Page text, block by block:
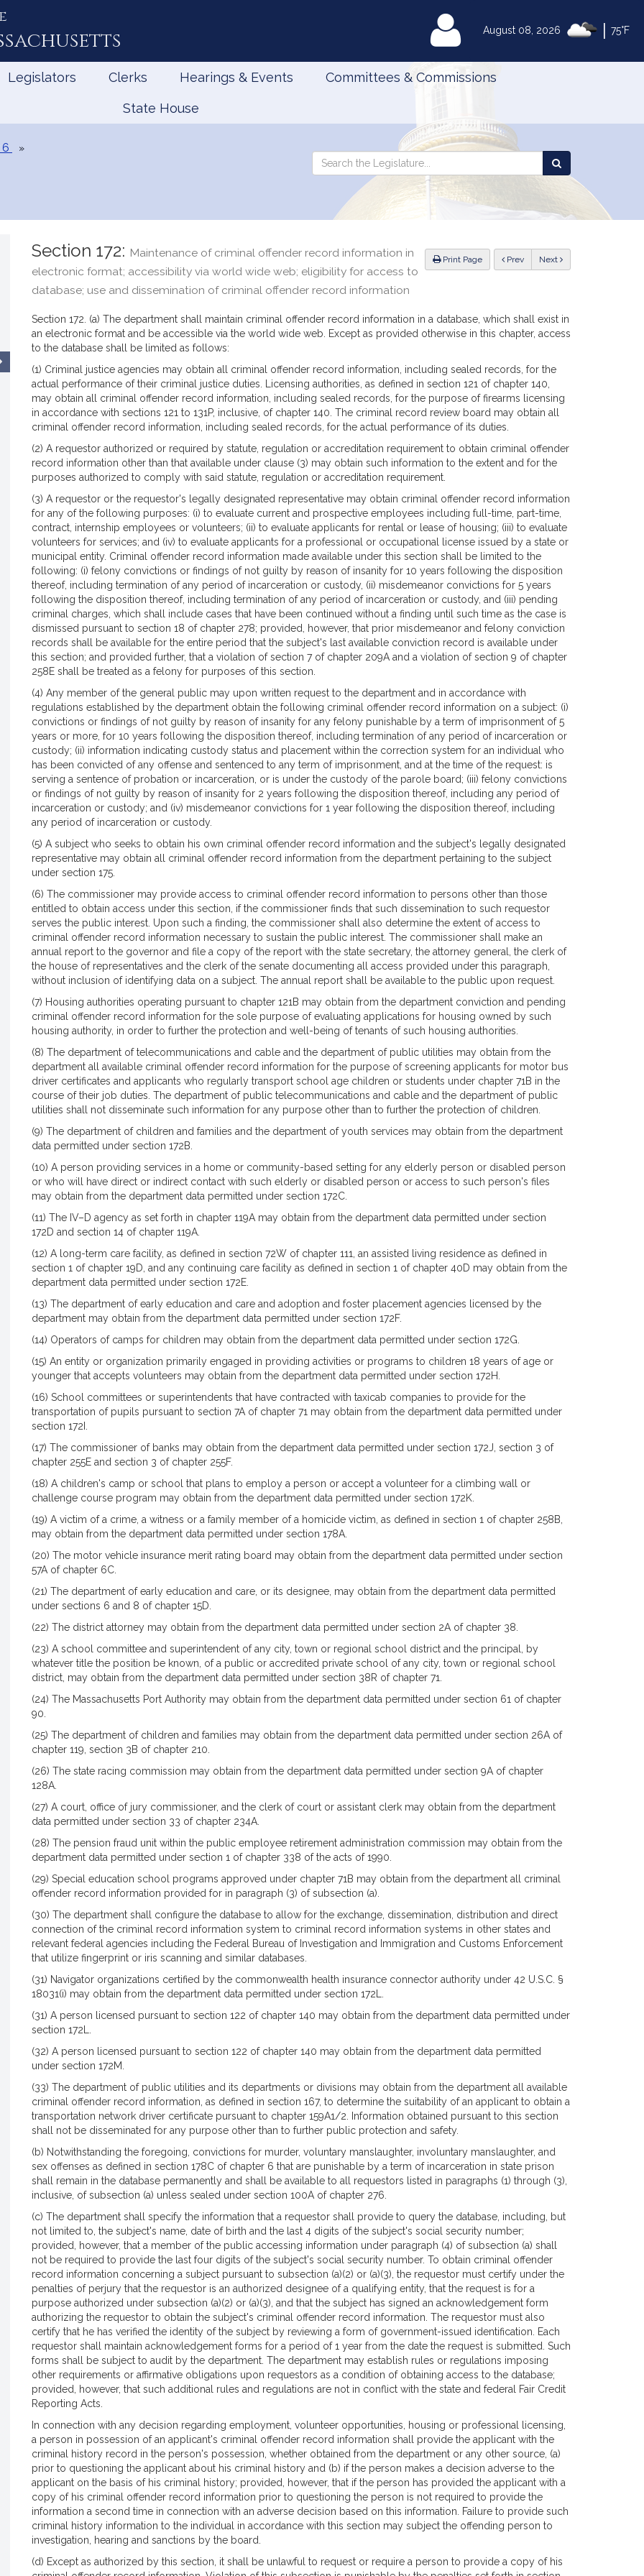
August 08, 2026 75°F
MyLegislature
Legislators Clerks Hearings & Events Committees & Commissions
State House
Search
Legislature
Search
the
Legislature
Print Page Previous Next
Section 172: Maintenance of criminal offender record information in
electronic format; accessibility via world wide web; eligibility for access to
database; use and dissemination of criminal offender record information
Section 172. (a) The department shall maintain criminal offender record information in a database, which shall exist in
an electronic format and be accessible via the world wide web. Except as provided otherwise in this chapter, access
to the database shall be limited as follows:
(1) Criminal justice agencies may obtain all criminal offender record information, including sealed records, for the
actual performance of their criminal justice duties. Licensing authorities, as defined in section 121 of chapter 140,
may obtain all criminal offender record information, including sealed records, for the purpose of firearms licensing
in accordance with sections 121 to 131P, inclusive, of chapter 140. The criminal record review board may obtain all
criminal offender record information, including sealed records, for the actual performance of its duties.
(2) A requestor authorized or required by statute, regulation or accreditation requirement to obtain criminal offender
record information other than that available under clause (3) may obtain such information to the extent and for the
purposes authorized to comply with said statute, regulation or accreditation requirement.
(3) A requestor or the requestor's legally designated representative may obtain criminal offender record information
for any of the following purposes: (i) to evaluate current and prospective employees including full-time, part-time,
contract, internship employees or volunteers; (ii) to evaluate applicants for rental or lease of housing; (iii) to evaluate
volunteers for services; and (iv) to evaluate applicants for a professional or occupational license issued by a state or
municipal entity. Criminal offender record information made available under this section shall be limited to the
following: (i) felony convictions or findings of not guilty by reason of insanity for 10 years following the disposition
thereof, including termination of any period of incarceration or custody, (ii) misdemeanor convictions for 5 years
following the disposition thereof, including termination of any period of incarceration or custody, and (iii) pending
criminal charges, which shall include cases that have been continued without a finding until such time as the case is
dismissed pursuant to section 18 of chapter 278; provided, however, that prior misdemeanor and felony conviction
records shall be available for the entire period that the subject's last available conviction record is available under
this section; and provided further, that a violation of section 7 of chapter 209A and a violation of section 9 of chapter
258E shall be treated as a felony for purposes of this section.
(4) Any member of the general public may upon written request to the department and in accordance with
regulations established by the department obtain the following criminal offender record information on a subject: (i)
convictions or findings of not guilty by reason of insanity for any felony punishable by a term of imprisonment of 5
years or more, for 10 years following the disposition thereof, including termination of any period of incarceration or
custody; (ii) information indicating custody status and placement within the correction system for an individual who
has been convicted of any offense and sentenced to any term of imprisonment, and at the time of the request: is
serving a sentence of probation or incarceration, or is under the custody of the parole board; (iii) felony convictions
or findings of not guilty by reason of insanity for 2 years following the disposition thereof, including any period of
incarceration or custody; and (iv) misdemeanor convictions for 1 year following the disposition thereof, including
any period of incarceration or custody.
(5) A subject who seeks to obtain his own criminal offender record information and the subject's legally designated
representative may obtain all criminal offender record information from the department pertaining to the subject
under section 175.
(6) The commissioner may provide access to criminal offender record information to persons other than those
entitled to obtain access under this section, if the commissioner finds that such dissemination to such requestor
serves the public interest. Upon such a finding, the commissioner shall also determine the extent of access to
criminal offender record information necessary to sustain the public interest. The commissioner shall make an
annual report to the governor and file a copy of the report with the state secretary, the attorney general, the clerk of
the house of representatives and the clerk of the senate documenting all access provided under this paragraph,
without inclusion of identifying data on a subject. The annual report shall be available to the public upon request.
(7) Housing authorities operating pursuant to chapter 121B may obtain from the department conviction and pending
criminal offender record information for the sole purpose of evaluating applications for housing owned by such
housing authority, in order to further the protection and well-being of tenants of such housing authorities.
(8) The department of telecommunications and cable and the department of public utilities may obtain from the
department all available criminal offender record information for the purpose of screening applicants for motor bus
driver certificates and applicants who regularly transport school age children or students under chapter 71B in the
course of their job duties. The department of public telecommunications and cable and the department of public
utilities shall not disseminate such information for any purpose other than to further the protection of children.
(9) The department of children and families and the department of youth services may obtain from the department
data permitted under section 172B.
(10) A person providing services in a home or community-based setting for any elderly person or disabled person
or who will have direct or indirect contact with such elderly or disabled person or access to such person's files
may obtain from the department data permitted under section 172C.
(11) The IV–D agency as set forth in chapter 119A may obtain from the department data permitted under section
172D and section 14 of chapter 119A.
(12) A long-term care facility, as defined in section 72W of chapter 111, an assisted living residence as defined in
section 1 of chapter 19D, and any continuing care facility as defined in section 1 of chapter 40D may obtain from the
department data permitted under section 172E.
(13) The department of early education and care and adoption and foster placement agencies licensed by the
department may obtain from the department data permitted under section 172F.
(14) Operators of camps for children may obtain from the department data permitted under section 172G.
(15) An entity or organization primarily engaged in providing activities or programs to children 18 years of age or
younger that accepts volunteers may obtain from the department data permitted under section 172H.
(16) School committees or superintendents that have contracted with taxicab companies to provide for the
transportation of pupils pursuant to section 7A of chapter 71 may obtain from the department data permitted under
section 172I.
(17) The commissioner of banks may obtain from the department data permitted under section 172J, section 3 of
chapter 255E and section 3 of chapter 255F.
(18) A children's camp or school that plans to employ a person or accept a volunteer for a climbing wall or
challenge course program may obtain from the department data permitted under section 172K.
(19) A victim of a crime, a witness or a family member of a homicide victim, as defined in section 1 of chapter 258B,
may obtain from the department data permitted under section 178A.
(20) The motor vehicle insurance merit rating board may obtain from the department data permitted under section
57A of chapter 6C.
(21) The department of early education and care, or its designee, may obtain from the department data permitted
under sections 6 and 8 of chapter 15D.
(22) The district attorney may obtain from the department data permitted under section 2A of chapter 38.
(23) A school committee and superintendent of any city, town or regional school district and the principal, by
whatever title the position be known, of a public or accredited private school of any city, town or regional school
district, may obtain from the department data permitted under section 38R of chapter 71.
(24) The Massachusetts Port Authority may obtain from the department data permitted under section 61 of chapter
90.
(25) The department of children and families may obtain from the department data permitted under section 26A of
chapter 119, section 3B of chapter 210.
(26) The state racing commission may obtain from the department data permitted under section 9A of chapter
128A.
(27) A court, office of jury commissioner, and the clerk of court or assistant clerk may obtain from the department
data permitted under section 33 of chapter 234A.
(28) The pension fraud unit within the public employee retirement administration commission may obtain from the
department data permitted under section 1 of chapter 338 of the acts of 1990.
(29) Special education school programs approved under chapter 71B may obtain from the department all criminal
offender record information provided for in paragraph (3) of subsection (a).
(30) The department shall configure the database to allow for the exchange, dissemination, distribution and direct
connection of the criminal record information system to criminal record information systems in other states and
relevant federal agencies including the Federal Bureau of Investigation and Immigration and Customs Enforcement
that utilize fingerprint or iris scanning and similar databases.
(31) Navigator organizations certified by the commonwealth health insurance connector authority under 42 U.S.C. §
18031(i) may obtain from the department data permitted under section 172L.
(31) A person licensed pursuant to section 122 of chapter 140 may obtain from the department data permitted under
section 172L.
(32) A person licensed pursuant to section 122 of chapter 140 may obtain from the department data permitted
under section 172M.
(33) The department of public utilities and its departments or divisions may obtain from the department all available
criminal offender record information, as defined in section 167, to determine the suitability of an applicant to obtain a
transportation network driver certificate pursuant to chapter 159A1/2. Information obtained pursuant to this section
shall not be disseminated for any purpose other than to further public protection and safety.
(b) Notwithstanding the foregoing, convictions for murder, voluntary manslaughter, involuntary manslaughter, and
sex offenses as defined in section 178C of chapter 6 that are punishable by a term of incarceration in state prison
shall remain in the database permanently and shall be available to all requestors listed in paragraphs (1) through (3),
inclusive, of subsection (a) unless sealed under section 100A of chapter 276.
(c) The department shall specify the information that a requestor shall provide to query the database, including, but
not limited to, the subject's name, date of birth and the last 4 digits of the subject's social security number;
provided, however, that a member of the public accessing information under paragraph (4) of subsection (a) shall
not be required to provide the last four digits of the subject's social security number. To obtain criminal offender
record information concerning a subject pursuant to subsection (a)(2) or (a)(3), the requestor must certify under the
penalties of perjury that the requestor is an authorized designee of a qualifying entity, that the request is for a
purpose authorized under subsection (a)(2) or (a)(3), and that the subject has signed an acknowledgement form
authorizing the requestor to obtain the subject's criminal offender record information. The requestor must also
certify that he has verified the identity of the subject by reviewing a form of government-issued identification. Each
requestor shall maintain acknowledgement forms for a period of 1 year from the date the request is submitted. Such
forms shall be subject to audit by the department. The department may establish rules or regulations imposing
other requirements or affirmative obligations upon requestors as a condition of obtaining access to the database;
provided, however, that such additional rules and regulations are not in conflict with the state and federal Fair Credit
Reporting Acts.
In connection with any decision regarding employment, volunteer opportunities, housing or professional licensing,
a person in possession of an applicant's criminal offender record information shall provide the applicant with the
criminal history record in the person's possession, whether obtained from the department or any other source, (a)
prior to questioning the applicant about his criminal history and (b) if the person makes a decision adverse to the
applicant on the basis of his criminal history; provided, however, that if the person has provided the applicant with a
copy of his criminal offender record information prior to questioning the person is not required to provide the
information a second time in connection with an adverse decision based on this information. Failure to provide such
criminal history information to the individual in accordance with this section may subject the offending person to
investigation, hearing and sanctions by the board.
(d) Except as authorized by this section, it shall be unlawful to request or require a person to provide a copy of his